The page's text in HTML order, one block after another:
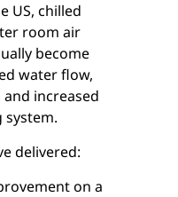
US, chilled
room air
become
water flow,
increased
delivered:
on a